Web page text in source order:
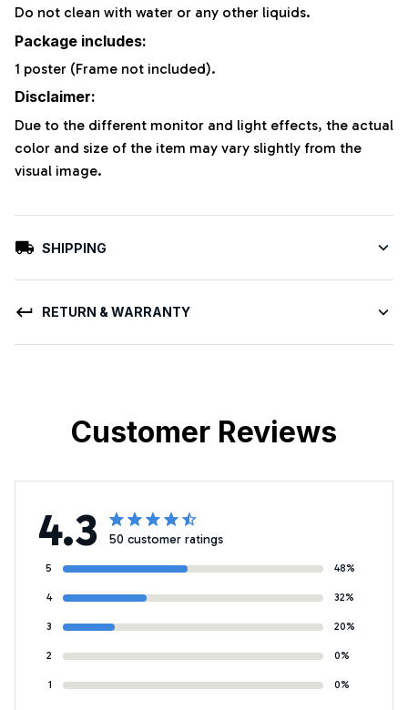
Do not clean with water or any other liquids.
Package includes:
1 poster (Frame not included).
Disclaimer:
Due to the different monitor and light effects, the actual
color and size of the item may vary slightly from the
visual image.
SHIPPING
RETURN & WARRANTY
Customer Reviews
4.3 50 customer ratings
5 48%
4 32%
3 20%
2 0%
1 0%